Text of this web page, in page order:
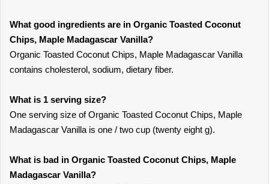
What good ingredients are in Organic Toasted Coconut
Chips, Maple Madagascar Vanilla?
Organic Toasted Coconut Chips, Maple Madagascar Vanilla
contains cholesterol, sodium, dietary fiber.
What is 1 serving size?
One serving size of Organic Toasted Coconut Chips, Maple
Madagascar Vanilla is one / two cup (twenty eight g).
What is bad in Organic Toasted Coconut Chips, Maple
Madagascar Vanilla?